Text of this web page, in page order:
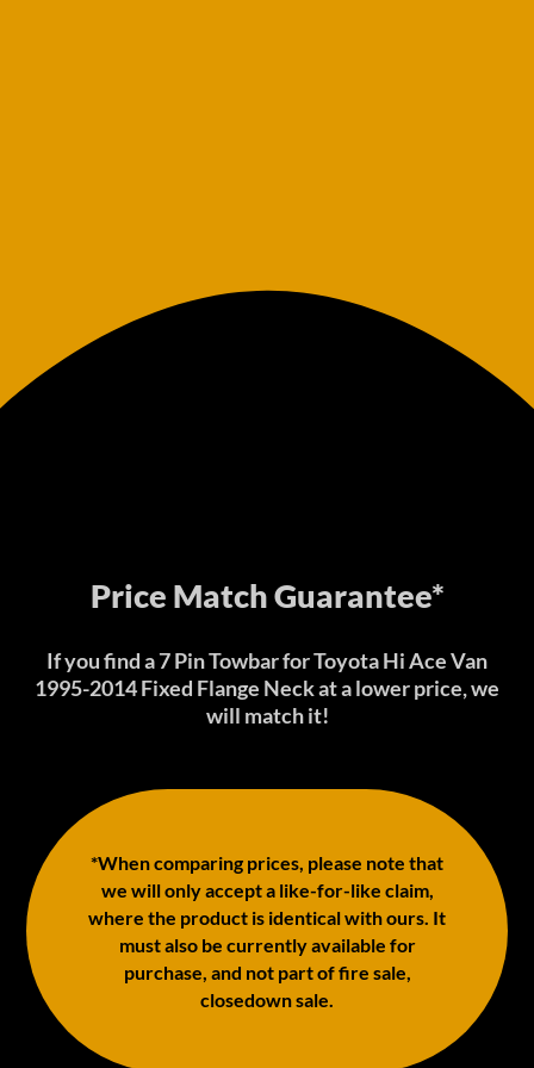
Price Match Guarantee*
If you find a 7 Pin Towbar for Toyota Hi Ace Van
1995-2014 Fixed Flange Neck at a lower price, we
will match it!
*When comparing prices, please note that
we will only accept a like-for-like claim,
where the product is identical with ours. It
must also be currently available for
purchase, and not part of fire sale,
closedown sale.